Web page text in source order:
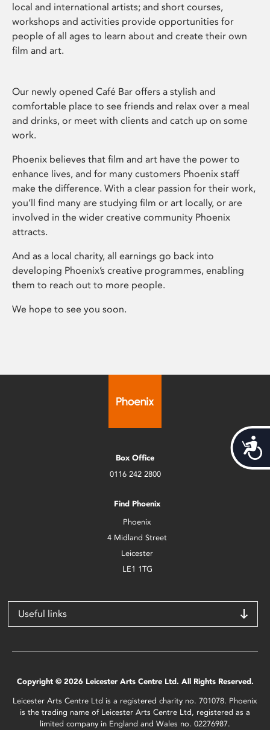
local and international artists; and short courses,
workshops and activities provide opportunities for
people of all ages to learn about and create their own
film and art.
Our newly opened Café Bar offers a stylish and
comfortable place to see friends and relax over a meal
and drinks, or meet with clients and catch up on some
work.
Phoenix believes that film and art have the power to
enhance lives, and for many customers Phoenix staff
make the difference. With a clear passion for their work,
you’ll find many are studying film or art locally, or are
involved in the wider creative community Phoenix
attracts.
And as a local charity, all earnings go back into
developing Phoenix’s creative programmes, enabling
them to reach out to more people.
We hope to see you soon.
Box Office
0116 242 2800
Find Phoenix
Phoenix
4 Midland Street
Leicester
LE1 1TG
Useful links
Copyright © 2026 Leicester Arts Centre Ltd. All Rights Reserved.
Leicester Arts Centre Ltd is a registered charity no. 701078. Phoenix
is the trading name of Leicester Arts Centre Ltd, registered as a
limited company in England and Wales no. 02276987.